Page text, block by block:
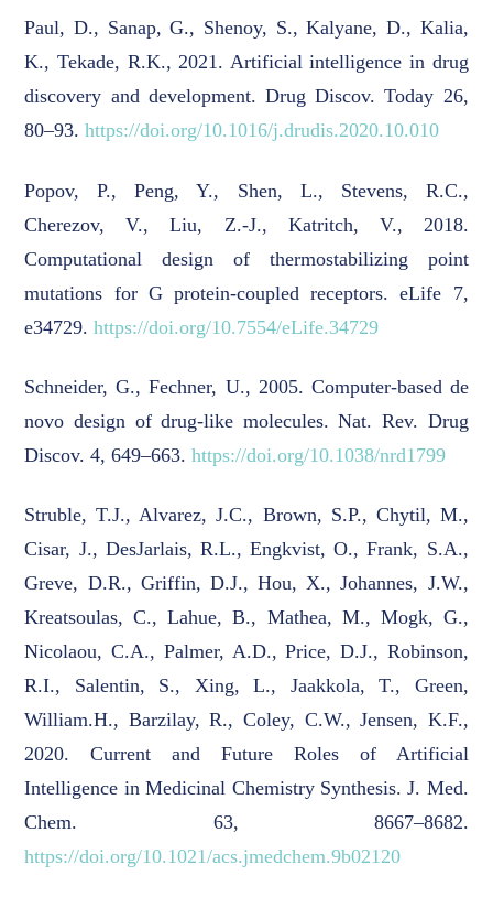
Paul, D., Sanap, G., Shenoy, S., Kalyane, D., Kalia,
K., Tekade, R.K., 2021. Artificial intelligence in drug
discovery and development. Drug Discov. Today 26,
80–93.https://doi.org/10.1016/j.drudis.2020.10.010
Popov, P., Peng, Y., Shen, L., Stevens, R.C.,
Cherezov, V., Liu, Z.-J., Katritch, V., 2018.
Computational design of thermostabilizing point
mutations for G protein-coupled receptors. eLife 7,
e34729.https://doi.org/10.7554/eLife.34729
Schneider, G., Fechner, U., 2005. Computer-based de
novo design of drug-like molecules. Nat. Rev. Drug
Discov. 4, 649–663.https://doi.org/10.1038/nrd1799
Struble, T.J., Alvarez, J.C., Brown, S.P., Chytil, M.,
Cisar, J., DesJarlais, R.L., Engkvist, O., Frank, S.A.,
Greve, D.R., Griffin, D.J., Hou, X., Johannes, J.W.,
Kreatsoulas, C., Lahue, B., Mathea, M., Mogk, G.,
Nicolaou, C.A., Palmer, A.D., Price, D.J., Robinson,
R.I., Salentin, S., Xing, L., Jaakkola, T., Green,
William.H., Barzilay, R., Coley, C.W., Jensen, K.F.,
2020. Current and Future Roles of Artificial
Intelligence in Medicinal Chemistry Synthesis. J. Med.
Chem. 63, 8667–8682.
https://doi.org/10.1021/acs.jmedchem.9b02120